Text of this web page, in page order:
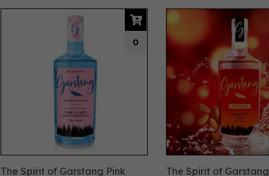
The Spirit of Garstang Pink
0
The Spirit of Garstang